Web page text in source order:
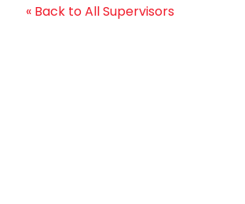
« Back to All Supervisors